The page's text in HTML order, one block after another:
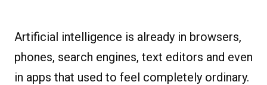
Artificial intelligence is already in browsers,
phones, search engines, text editors and even
in apps that used to feel completely ordinary.